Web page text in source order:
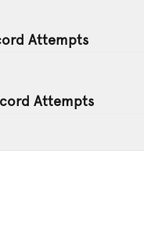
Attempts
Attempts